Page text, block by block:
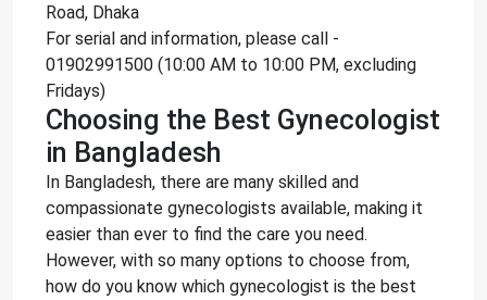
Road, Dhaka
For serial and information, please call -
01902991500 (10:00 AM to 10:00 PM, excluding
Fridays)
Choosing the Best Gynecologist
in Bangladesh
In Bangladesh, there are many skilled and
compassionate gynecologists available, making it
easier than ever to find the care you need.
However, with so many options to choose from,
how do you know which gynecologist is the best